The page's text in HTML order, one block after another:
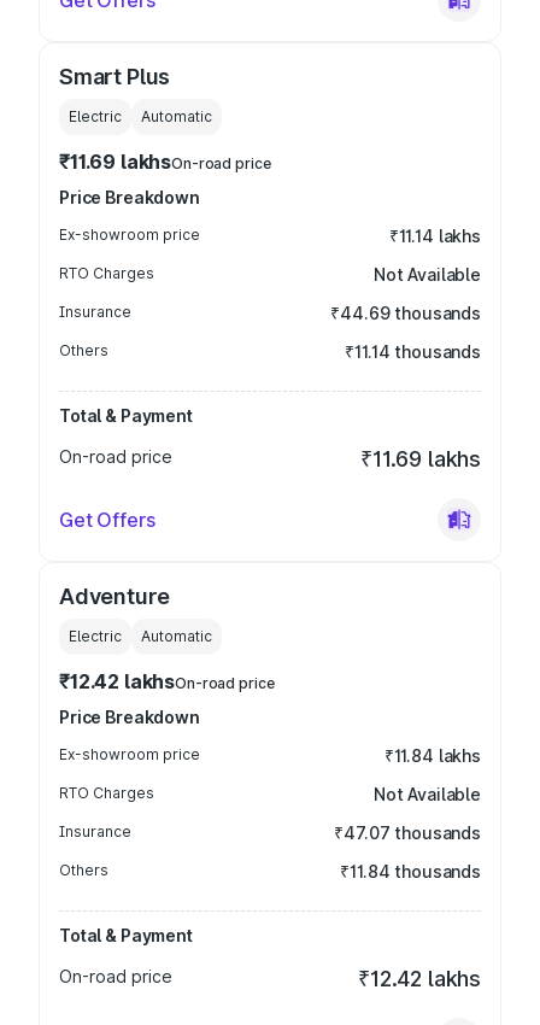
Smart Plus
Electric Automatic
₹11.69 lakhsOn-road price
Price Breakdown
Ex-showroom price ₹11.14 lakhs
RTO Charges Not Available
Insurance ₹44.69 thousands
Others ₹11.14 thousands
Total & Payment
On-road price
₹11.69 lakhs
Get Offers
Adventure
Electric Automatic
₹12.42 lakhsOn-road price
Price Breakdown
Ex-showroom price ₹11.84 lakhs
RTO Charges Not Available
Insurance ₹47.07 thousands
Others ₹11.84 thousands
Total & Payment
On-road price
₹12.42 lakhs